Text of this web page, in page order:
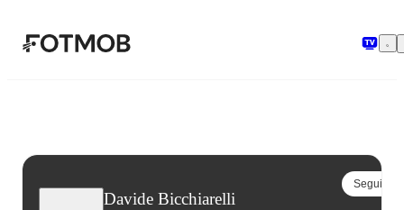
Davide Bicchiarelli
Seguir